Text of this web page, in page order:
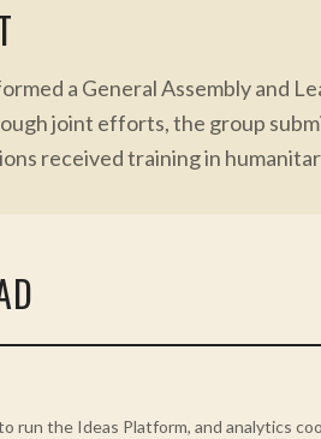
a General Assembly and
joint efforts, the group
received training in
represents a turning point
is defined by proximity, not
run the Ideas Platform, and analytics